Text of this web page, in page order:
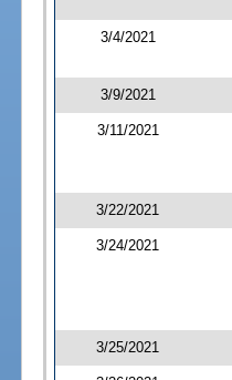
3/4/2021
3/9/2021
3/11/2021
3/22/2021
3/24/2021
3/25/2021